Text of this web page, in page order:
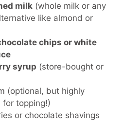
milk (whole milk or any
like almond or
chips or white
syrup (store-bought or
(optional, but highly
for topping!)
or chocolate shavings